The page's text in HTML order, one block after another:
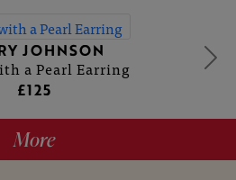
JOHNSON
a Pearl Earring
£125
More